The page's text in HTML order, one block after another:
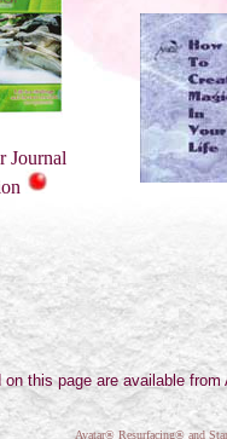
Journal
this page are available from
Avatar® Resurfacing® and